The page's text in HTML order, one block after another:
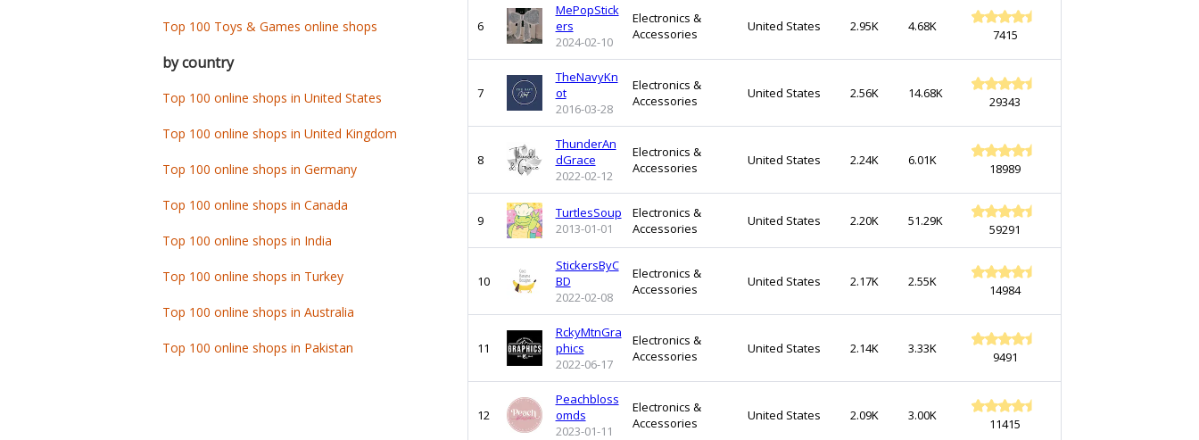
6
MePopStick
ers
2024-02-10
Electronics &
Accessories
United States 2.95K 4.68K
7415
7
TheNavyKn
ot
2016-03-28
Electronics &
Accessories
United States 2.56K 14.68K
29343
8
ThunderAn
dGrace
2022-02-12
Electronics &
Accessories
United States 2.24K 6.01K
18989
9
TurtlesSoup
2013-01-01
Electronics &
Accessories
United States 2.20K 51.29K
59291
10
StickersByC
BD
2022-02-08
Electronics &
Accessories
United States 2.17K 2.55K
14984
11
RckyMtnGra
phics
2022-06-17
Electronics &
Accessories
United States 2.14K 3.33K
9491
12
Peachbloss
omds
2023-01-11
Electronics &
Accessories
United States 2.09K 3.00K
11415
Top 100 Toys & Games online shops
by country
Top 100 online shops in United States
Top 100 online shops in United Kingdom
Top 100 online shops in Germany
Top 100 online shops in Canada
Top 100 online shops in India
Top 100 online shops in Turkey
Top 100 online shops in Australia
Top 100 online shops in Pakistan